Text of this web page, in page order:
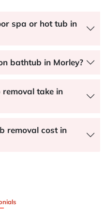
spa or hot tub in
bathtub in Morley?
take in
removal cost in